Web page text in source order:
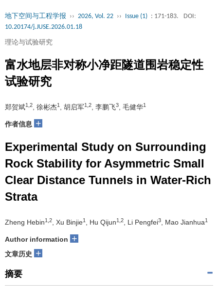
地下空间与工程学报 ›› 2026, Vol. 22 ›› Issue (1) : 171-183.
DOI:
10.20174/j.JUSE.2026.01.18
理论与试验研究
富水地层非对称小净距隧道围岩稳定性
试验研究
郑贺斌1,2 , 徐彬杰1 , 胡启军1,2 , 李鹏飞3 , 毛健华1
作者信息 +
Experimental Study on Surrounding
Rock Stability for Asymmetric Small
Clear Distance Tunnels in Water-Rich
Strata
Zheng Hebin1,2 , Xu Binjie1 , Hu Qijun1,2 , Li Pengfei3 , Mao Jianhua1
Author information +
文章历史 +
摘要